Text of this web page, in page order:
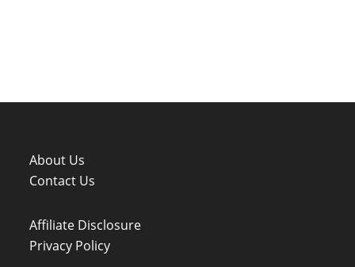
About Us
Contact Us
Affiliate Disclosure
Privacy Policy